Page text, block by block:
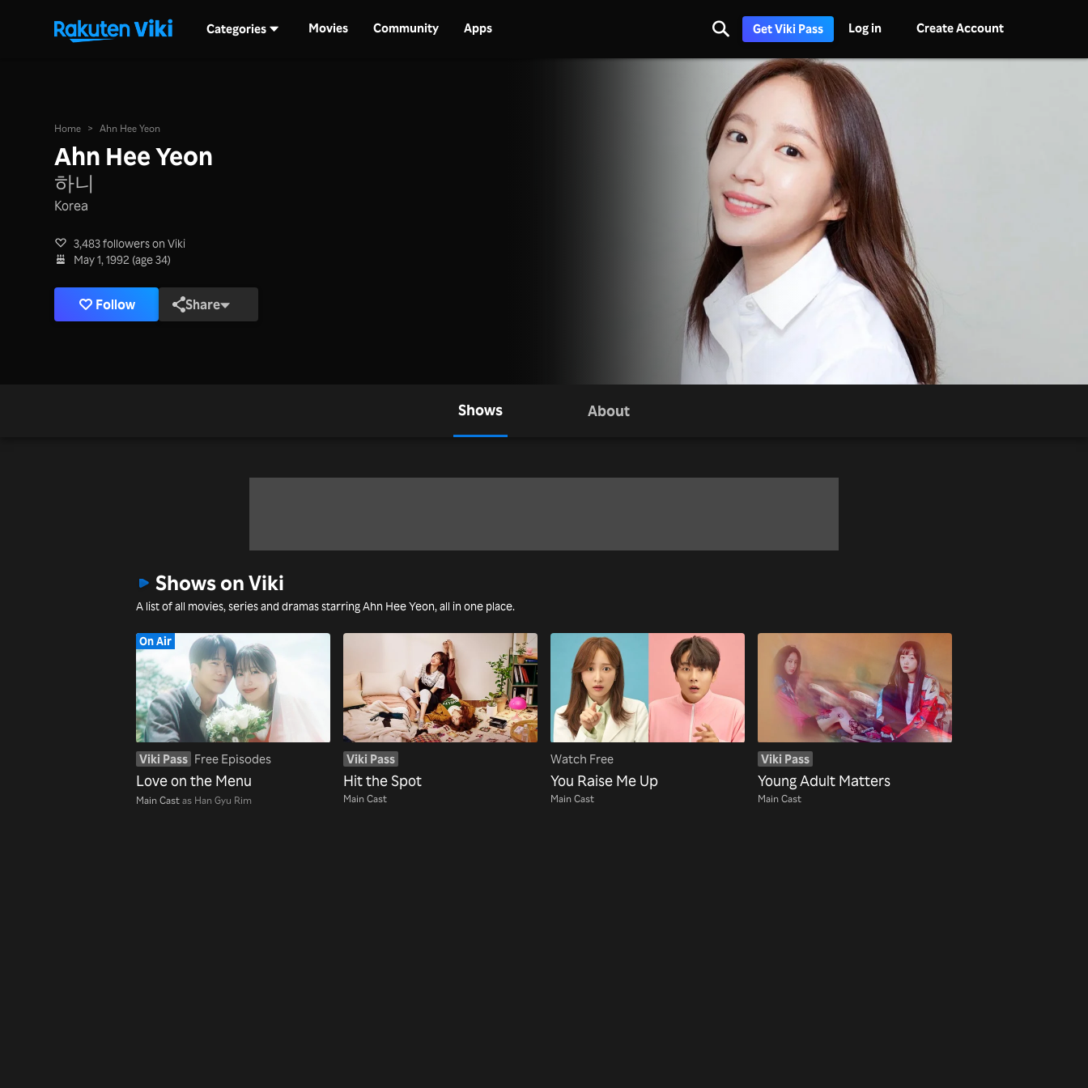
Categories Movies Community Apps Get Viki Pass Log in Create Account
Home > Ahn Hee Yeon
Ahn Hee Yeon
하니
Korea
3,483 followers on Viki
May 1, 1992 (age 34)
Follow Share
Shows About
Shows on Viki
A list of all movies, series and dramas starring Ahn Hee Yeon, all in one place.
On Air
Viki Pass Free Episodes
Love on the Menu
Main Castas Han Gyu Rim
Viki Pass
Hit the Spot
Main Cast
Watch Free
You Raise Me Up
Main Cast
Viki Pass
Young Adult Matters
Main Cast